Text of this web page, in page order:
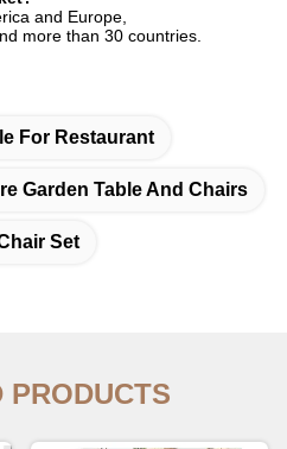
and Europe,
more than 30 countries.
For Restaurant
Garden Table And Chairs
Set
PRODUCTS